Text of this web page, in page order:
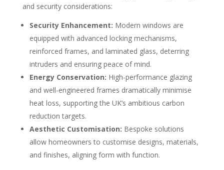
and security considerations:
Security Enhancement: Modern windows are
equipped with advanced locking mechanisms,
reinforced frames, and laminated glass, deterring
intruders and ensuring peace of mind.
Energy Conservation: High-performance glazing
and well-engineered frames dramatically minimise
heat loss, supporting the UK’s ambitious carbon
reduction targets.
Aesthetic Customisation: Bespoke solutions
allow homeowners to customise designs, materials,
and finishes, aligning form with function.